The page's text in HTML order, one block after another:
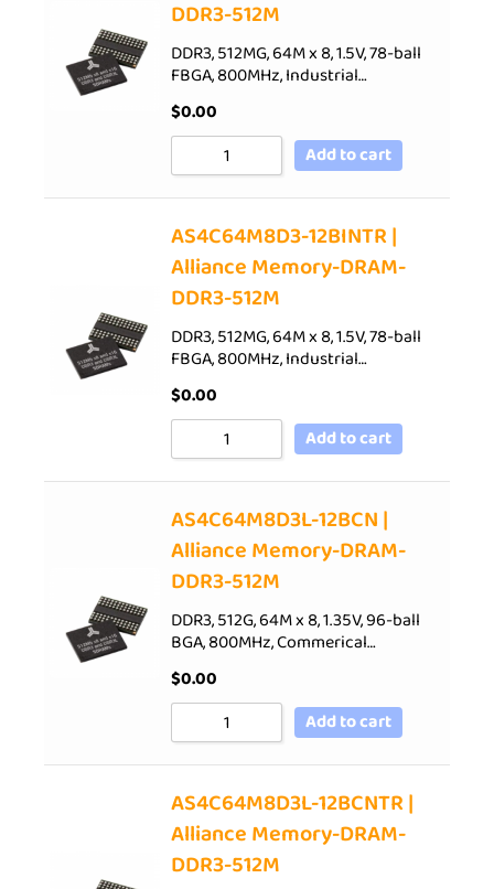
DDR3-512M
DDR3, 512MG, 64M x 8, 1.5V, 78-ball
FBGA, 800MHz, Industrial…
$0.00
Add to cart
AS4C64M8D3-12BINTR |
Alliance Memory-DRAM-
DDR3-512M
DDR3, 512MG, 64M x 8, 1.5V, 78-ball
FBGA, 800MHz, Industrial…
$0.00
Add to cart
AS4C64M8D3L-12BCN |
Alliance Memory-DRAM-
DDR3-512M
DDR3, 512G, 64M x 8, 1.35V, 96-ball
BGA, 800MHz, Commerical…
$0.00
Add to cart
AS4C64M8D3L-12BCNTR |
Alliance Memory-DRAM-
DDR3-512M